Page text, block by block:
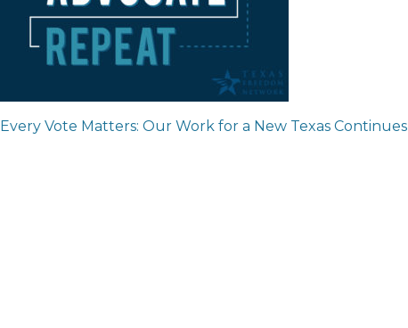
Post navigation
Every Vote Matters: Our Work for a New Texas Continues